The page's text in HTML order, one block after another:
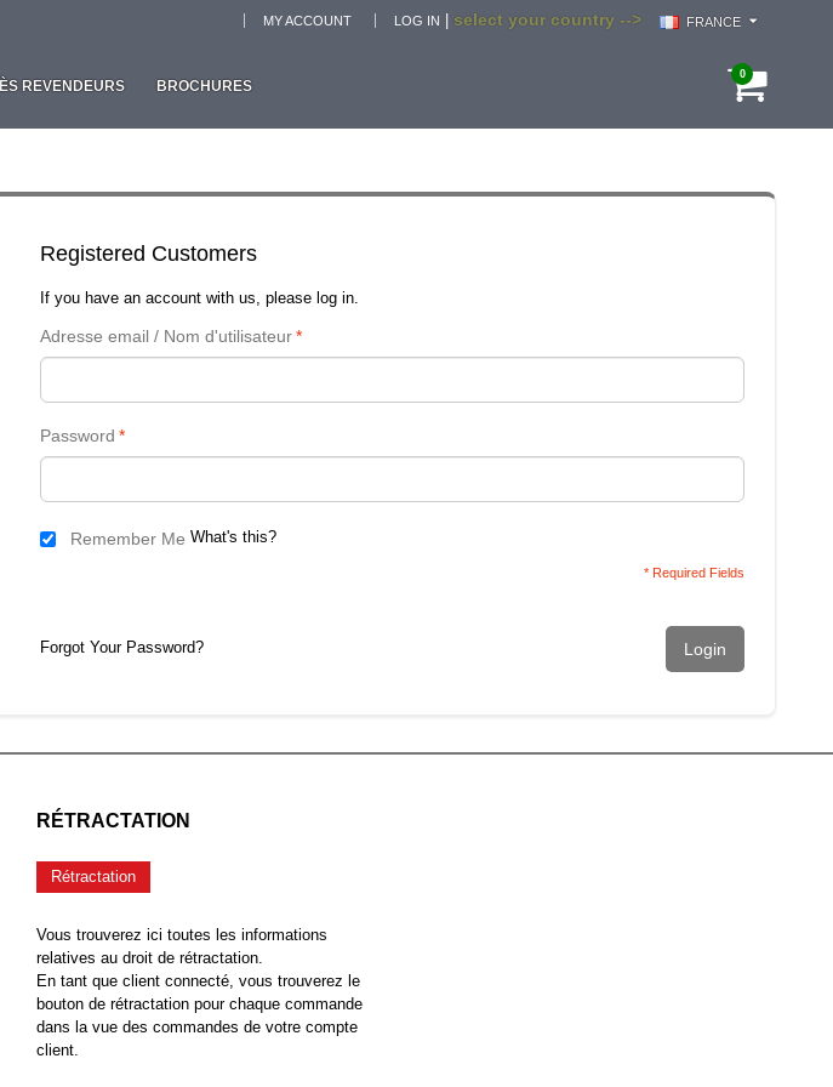
select your country --> FRANCE
MY ACCOUNT LOG IN
0
REVENDEURS BROCHURES
Registered Customers
If you have an account with us, please log in.
*
Adresse email / Nom d'utilisateur
*
Password
Remember Me What's this?
* Required Fields
Forgot Your Password? Login
RÉTRACTATION
Rétractation
Vous trouverez ici toutes les informations
relatives au droit de rétractation.
En tant que client connecté, vous trouverez le
bouton de rétractation pour chaque commande
dans la vue des commandes de votre compte
client.